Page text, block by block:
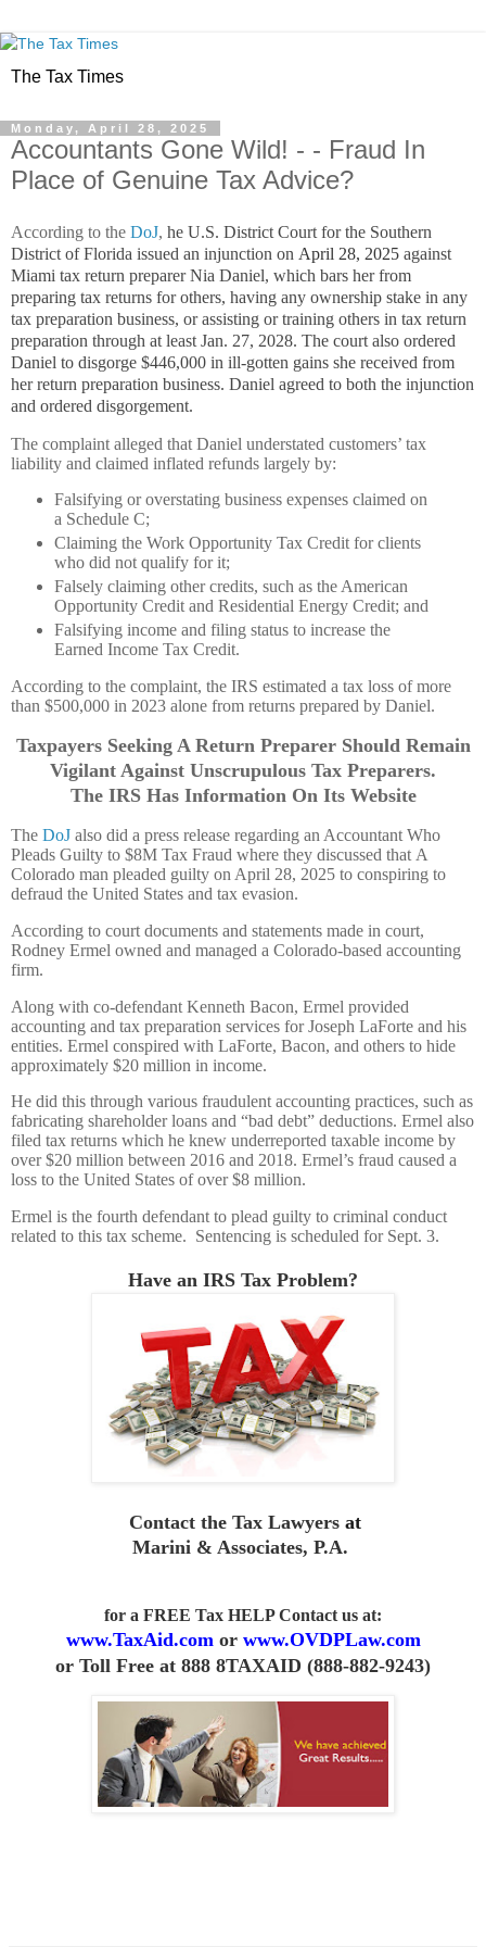
The Tax Times
Monday, April 28, 2025
Accountants Gone Wild! - - Fraud In
Place of Genuine Tax Advice?
According to the DoJ, he U.S. District Court for the Southern
District of Florida issued an injunction on April 28, 2025 against
Miami tax return preparer Nia Daniel, which bars her from
preparing tax returns for others, having any ownership stake in any
tax preparation business, or assisting or training others in tax return
preparation through at least Jan. 27, 2028. The court also ordered
Daniel to disgorge $446,000 in ill-gotten gains she received from
her return preparation business. Daniel agreed to both the injunction
and ordered disgorgement.
The complaint alleged that Daniel understated customers’ tax
liability and claimed inflated refunds largely by:
Falsifying or overstating business expenses claimed on
a Schedule C;
Claiming the Work Opportunity Tax Credit for clients
who did not qualify for it;
Falsely claiming other credits, such as the American
Opportunity Credit and Residential Energy Credit; and
Falsifying income and filing status to increase the
Earned Income Tax Credit.
According to the complaint, the IRS estimated a tax loss of more
than $500,000 in 2023 alone from returns prepared by Daniel.
Taxpayers Seeking A Return Preparer Should Remain
Vigilant Against Unscrupulous Tax Preparers.
The IRS Has Information On Its Website
The DoJ also did a press release regarding an Accountant Who
Pleads Guilty to $8M Tax Fraud where they discussed that A
Colorado man pleaded guilty on April 28, 2025 to conspiring to
defraud the United States and tax evasion.
According to court documents and statements made in court,
Rodney Ermel owned and managed a Colorado-based accounting
firm.
Along with co-defendant Kenneth Bacon, Ermel provided
accounting and tax preparation services for Joseph LaForte and his
entities. Ermel conspired with LaForte, Bacon, and others to hide
approximately $20 million in income.
He did this through various fraudulent accounting practices, such as
fabricating shareholder loans and “bad debt” deductions. Ermel also
filed tax returns which he knew underreported taxable income by
over $20 million between 2016 and 2018. Ermel’s fraud caused a
loss to the United States of over $8 million.
Ermel is the fourth defendant to plead guilty to criminal conduct
related to this tax scheme. Sentencing is scheduled for Sept. 3.
Have an IRS Tax Problem?
Contact the Tax Lawyers at
Marini & Associates, P.A.
for a FREE Tax HELP Contact us at:
www.TaxAid.com or www.OVDPLaw.com
or Toll Free at 888 8TAXAID (888-882-9243)